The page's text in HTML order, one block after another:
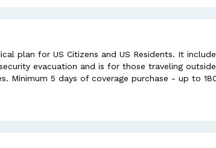
plan for US Citizens and US Residents. It
evacuation and is for those traveling outside
Minimum 5 days of coverage purchase - up to